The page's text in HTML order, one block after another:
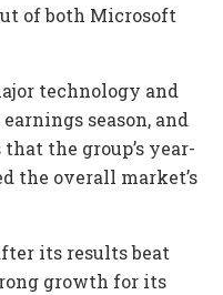
of both Microsoft
technology and
season, and
the group’s year-
the overall market’s
its results beat
growth for its